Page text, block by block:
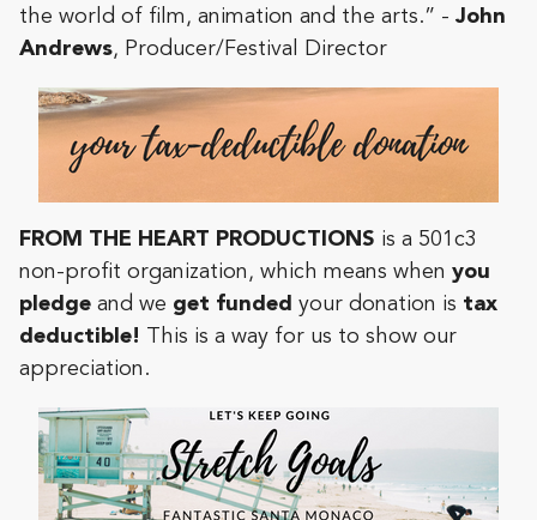
the world of film, animation and the arts.” - John
Andrews, Producer/Festival Director
FROM THE HEART PRODUCTIONS is a 501c3
non-profit organization, which means when you
pledge and we get funded your donation is tax
deductible! This is a way for us to show our
appreciation.